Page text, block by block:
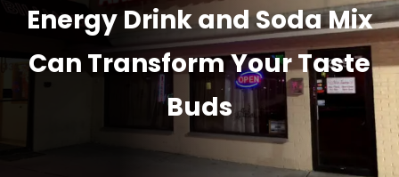
Energy Drink and Soda Mix
Can Transform Your Taste
Buds